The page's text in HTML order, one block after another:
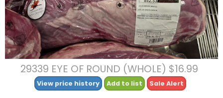
29339 EYE OF ROUND (WHOLE) $16.99
View price history Add to list Sale Alert